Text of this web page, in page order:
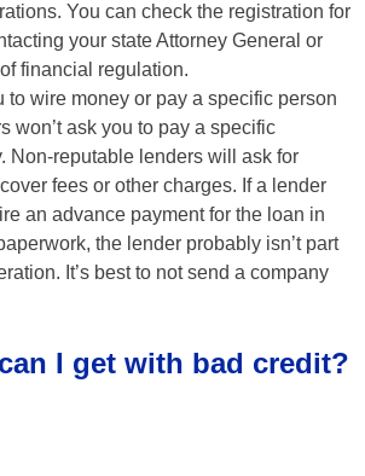
You can check the registration for
your state Attorney General or
financial regulation.
to wire money or pay a specific person
won’t ask you to pay a specific
Non-reputable lenders will ask for
fees or other charges. If a lender
an advance payment for the loan in
the lender probably isn’t part
It’s best to not send a company
I get with bad credit?